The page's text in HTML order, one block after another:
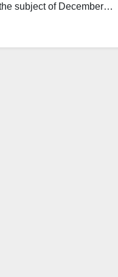
subject of December…